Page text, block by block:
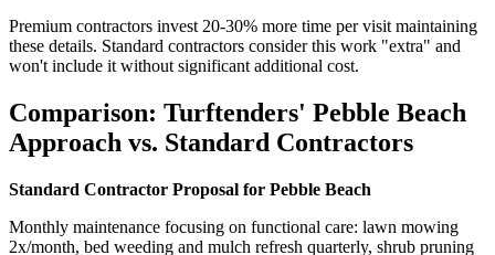
Premium contractors invest 20-30% more time per visit maintaining
these details. Standard contractors consider this work "extra" and
won't include it without significant additional cost.
Comparison: Turftenders' Pebble Beach
Approach vs. Standard Contractors
Standard Contractor Proposal for Pebble Beach
Monthly maintenance focusing on functional care: lawn mowing
2x/month, bed weeding and mulch refresh quarterly, shrub pruning